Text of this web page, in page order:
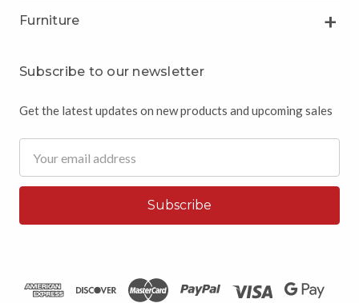
Furniture
Subscribe to our newsletter
Get the latest updates on new products and upcoming sales
Address